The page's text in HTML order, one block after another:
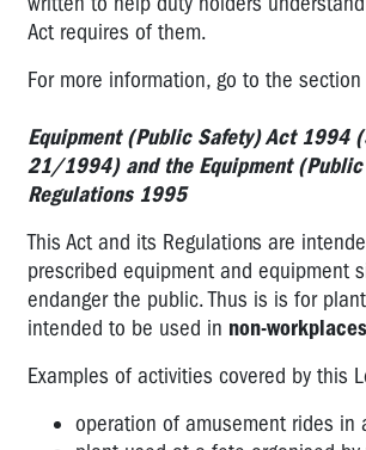
Act requires of them.
For more information, go to the
Equipment (Public Safety) Act 1994
21/1994) and the Equipment (Public
Regulations 1995
This Act and its Regulations are
prescribed equipment and equipment
endanger the public. Thus is is for
intended to be used in non-
Examples of activities covered by this
operation of amusement rides in